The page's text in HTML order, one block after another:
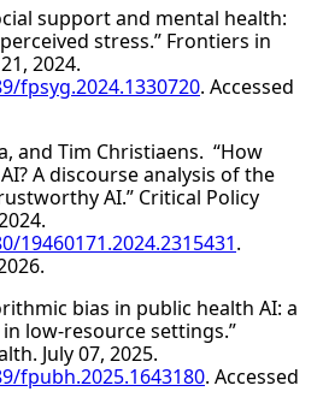
support and mental health:
stress.” Frontiers in
2024.
fpsyg.2024.1330720. Accessed
and Tim Christiaens. “How
A discourse analysis of the
AI.” Critical Policy
.
bias in public health AI: a
low-resource settings.”
July 07, 2025.
fpubh.2025.1643180. Accessed